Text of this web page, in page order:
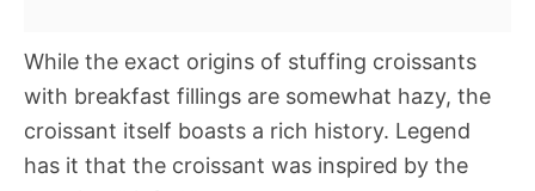
While the exact origins of stuffing croissants
with breakfast fillings are somewhat hazy, the
croissant itself boasts a rich history. Legend
has it that the croissant was inspired by the